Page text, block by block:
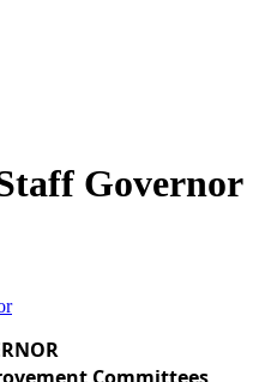
Governor